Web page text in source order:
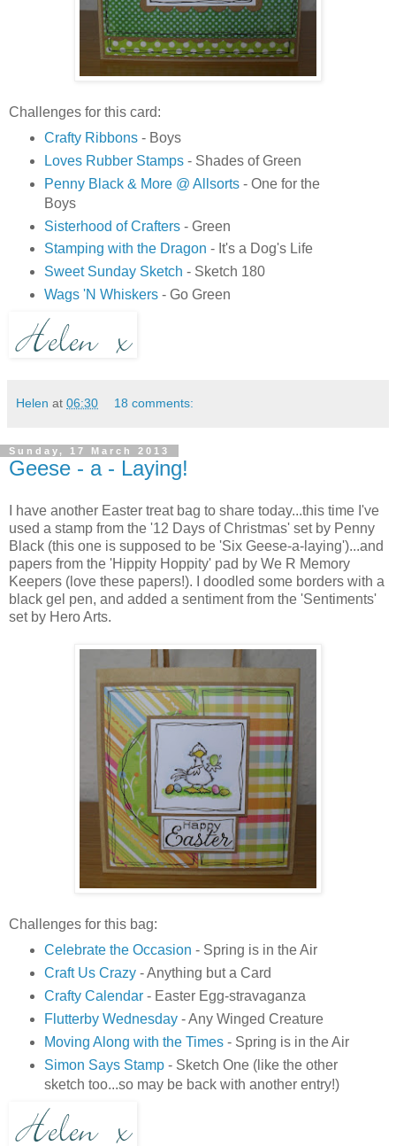
Challenges for this card:
Crafty Ribbons- Boys
Loves Rubber Stamps- Shades of Green
Penny Black & More @ Allsorts- One for the
Boys
Sisterhood of Crafters- Green
Stamping with the Dragon - It's a Dog's Life
Sweet Sunday Sketch - Sketch 180
Wags 'N Whiskers- Go Green
Helen at 06:30 18 comments:
Sunday, 17 March 2013
Geese - a - Laying!
I have another Easter treat bag to share today...this time I've
used a stamp from the '12 Days of Christmas' set by Penny
Black (this one is supposed to be 'Six Geese-a-laying')...and
papers from the 'Hippity Hoppity' pad by We R Memory
Keepers (love these papers!). I doodled some borders with a
black gel pen, and added a sentiment from the 'Sentiments'
set by Hero Arts.
Challenges for this bag:
Celebrate the Occasion - Spring is in the Air
Craft Us Crazy- Anything but a Card
Crafty Calendar- Easter Egg-stravaganza
Flutterby Wednesday- Any Winged Creature
Moving Along with the Times- Spring is in the Air
Simon Says Stamp- Sketch One (like the other
sketch too...so may be back with another entry!)